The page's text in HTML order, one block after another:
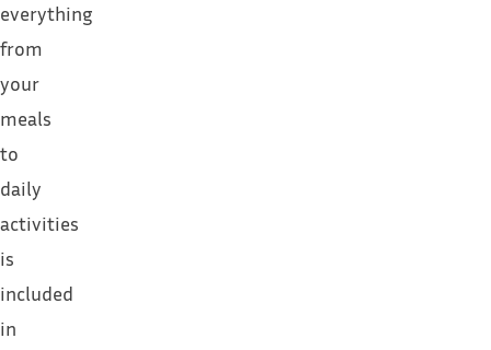
everything
from
your
meals
to
daily
activities
is
included
in